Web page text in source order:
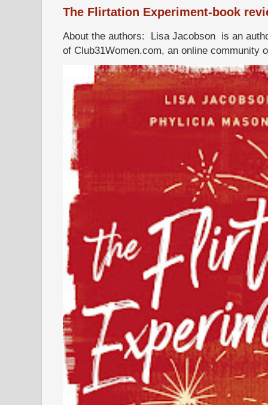
The Flirtation Experiment-book
About the authors: Lisa Jacobson is an
of Club31Women.com, an online community